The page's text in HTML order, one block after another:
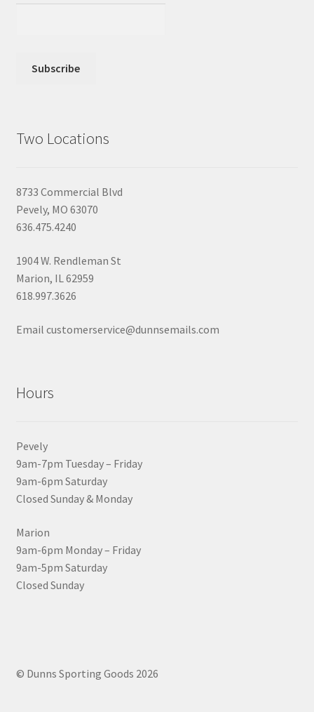
Two Locations
8733 Commercial Blvd
Pevely, MO 63070
636.475.4240
1904 W. Rendleman St
Marion, IL 62959
618.997.3626
Email customerservice@dunnsemails.com
Hours
Pevely
9am-7pm Tuesday – Friday
9am-6pm Saturday
Closed Sunday & Monday
Marion
9am-6pm Monday – Friday
9am-5pm Saturday
Closed Sunday
© Dunns Sporting Goods 2026